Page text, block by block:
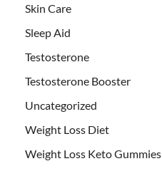
Skin Care
Sleep Aid
Testosterone
Testosterone Booster
Uncategorized
Weight Loss Diet
Weight Loss Keto Gummies